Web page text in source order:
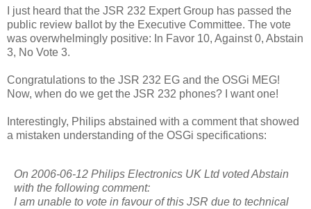
I just heard that the JSR 232 Expert Group has passed the
public review ballot by the Executive Committee. The vote
was overwhelmingly positive: In Favor 10, Against 0, Abstain
3, No Vote 3.
Congratulations to the JSR 232 EG and the OSGi MEG!
Now, when do we get the JSR 232 phones? I want one!
Interestingly, Philips abstained with a comment that showed
a mistaken understanding of the OSGi specifications:
On 2006-06-12 Philips Electronics UK Ltd voted Abstain
with the following comment:
I am unable to vote in favour of this JSR due to technical